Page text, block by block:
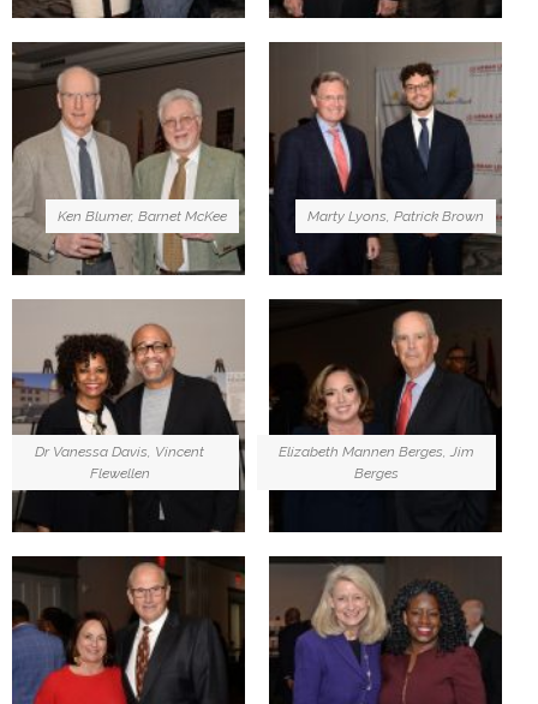
Ken Blumer, Barnet McKee Marty Lyons, Patrick Brown
Dr Vanessa Davis, Vincent
Flewellen
Elizabeth Mannen Berges, Jim
Berges